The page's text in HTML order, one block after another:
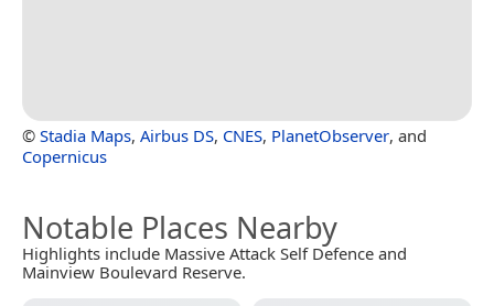
© Stadia Maps, Airbus DS, CNES, PlanetObserver, and
Copernicus
Notable Places Nearby
Highlights include Massive Attack Self Defence and
Mainview Boulevard Reserve.